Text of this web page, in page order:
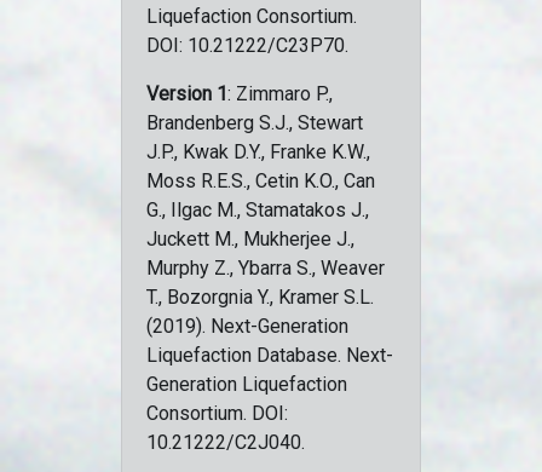
Liquefaction Consortium.
DOI: 10.21222/C23P70.
Version 1: Zimmaro P.,
Brandenberg S.J., Stewart
J.P., Kwak D.Y., Franke K.W.,
Moss R.E.S., Cetin K.O., Can
G., Ilgac M., Stamatakos J.,
Juckett M., Mukherjee J.,
Murphy Z., Ybarra S., Weaver
T., Bozorgnia Y., Kramer S.L.
(2019). Next-Generation
Liquefaction Database. Next-
Generation Liquefaction
Consortium. DOI:
10.21222/C2J040.